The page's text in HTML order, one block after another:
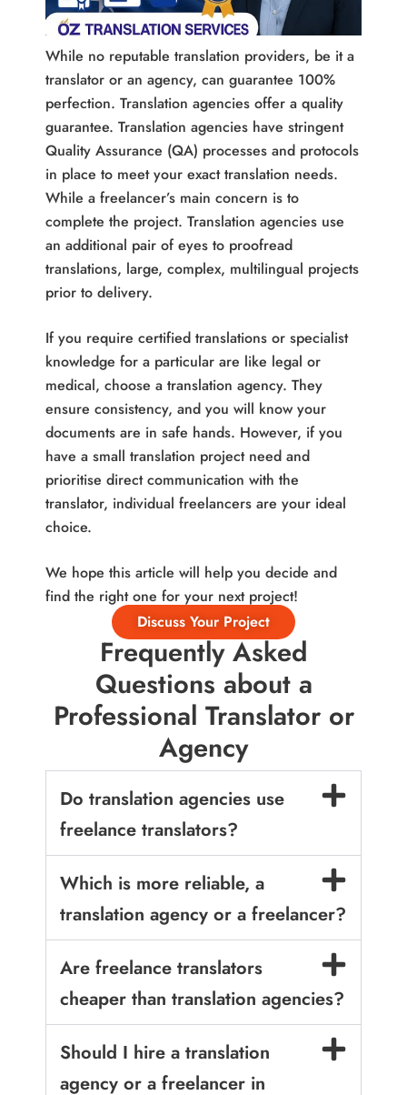
While no reputable translation providers, be it a
translator or an agency, can guarantee 100%
perfection. Translation agencies offer a quality
guarantee. Translation agencies have stringent
Quality Assurance (QA) processes and protocols
in place to meet your exact translation needs.
While a freelancer’s main concern is to
complete the project. Translation agencies use
an additional pair of eyes to proofread
translations, large, complex, multilingual projects
prior to delivery.
If you require certified translations or specialist
knowledge for a particular are like legal or
medical, choose a translation agency. They
ensure consistency, and you will know your
documents are in safe hands. However, if you
have a small translation project need and
prioritise direct communication with the
translator, individual freelancers are your ideal
choice.
We hope this article will help you decide and
find the right one for your next project!
Discuss Your Project
Frequently Asked
Questions about a
Professional Translator or
Agency
Do translation agencies use
freelance translators?
Which is more reliable, a
translation agency or a freelancer?
Are freelance translators
cheaper than translation agencies?
Should I hire a translation
agency or a freelancer in